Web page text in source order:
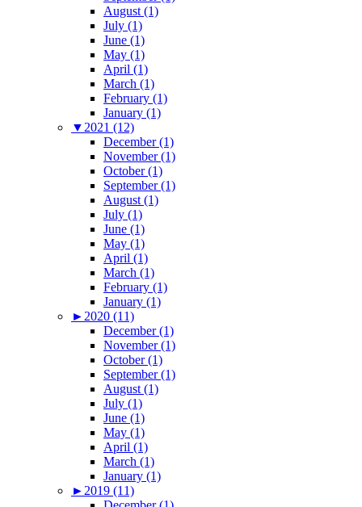
August (1)
July (1)
June (1)
May (1)
April (1)
March (1)
February (1)
January (1)
▼ 2021 (12)
December (1)
November (1)
October (1)
September (1)
August (1)
July (1)
June (1)
May (1)
April (1)
March (1)
February (1)
January (1)
► 2020 (11)
December (1)
November (1)
October (1)
September (1)
August (1)
July (1)
June (1)
May (1)
April (1)
March (1)
January (1)
► 2019 (11)